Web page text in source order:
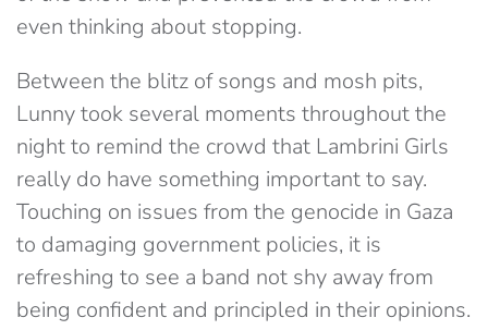
even thinking about stopping.
Between the blitz of songs and mosh pits,
Lunny took several moments throughout the
night to remind the crowd that Lambrini Girls
really do have something important to say.
Touching on issues from the genocide in Gaza
to damaging government policies, it is
refreshing to see a band not shy away from
being confident and principled in their opinions.